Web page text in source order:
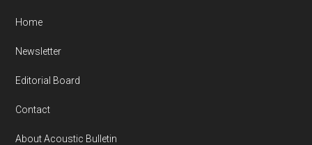
Home
Newsletter
Editorial Board
Contact
About Acoustic Bulletin